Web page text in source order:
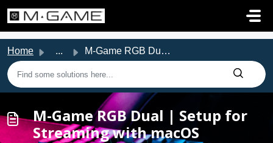
Home ... M-Game RGB Dual | Setup for Streaming with macOS
M-Game RGB Dual | Setup for
Streaming with macOS